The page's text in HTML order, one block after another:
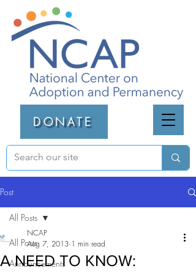
DONATE
Post
All Posts
Announcements
All Posts
A NEED TO KNOW:
NCAP
Aug 7, 2013 1 min read